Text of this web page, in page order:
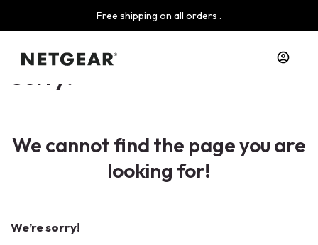
Free shipping on all orders .
Sorry!
We cannot find the page you are
looking for!
We’re sorry!